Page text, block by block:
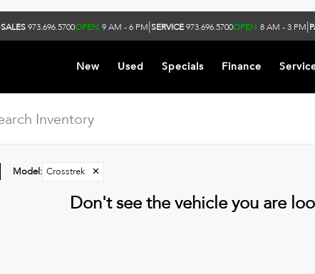
SALES973.696.5700OPEN 9 AM - 6 PM|SERVICE973.696.5700OPEN 8 AM - 3 PM|
New Used Specials Finance
Model: Crosstrek ✕
Don't see the vehicle you are